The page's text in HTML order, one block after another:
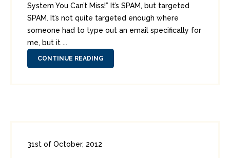
System You Can’t Miss!” It’s SPAM, but targeted
SPAM. It’s not quite targeted enough where
someone had to type out an email specifically for
me, but it ...
CONTINUE READING
31st of October, 2012